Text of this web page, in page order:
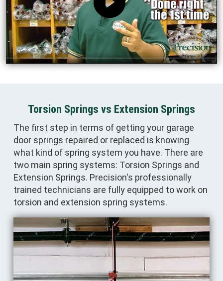
Torsion Springs vs Extension Springs
The first step in terms of getting your garage
door springs repaired or replaced is knowing
what kind of spring system you have. There are
two main spring systems: Torsion Springs and
Extension Springs. Precision's professionally
trained technicians are fully equipped to work on
torsion and extension spring systems.